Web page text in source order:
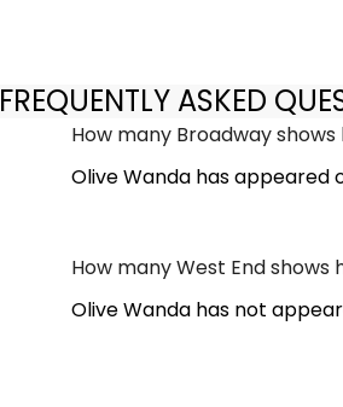
FREQUENTLY ASKED
How many Broadway
Olive Wanda has appeared
How many West End shows
Olive Wanda has not